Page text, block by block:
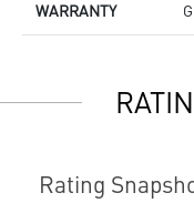
WARRANTY
Rating